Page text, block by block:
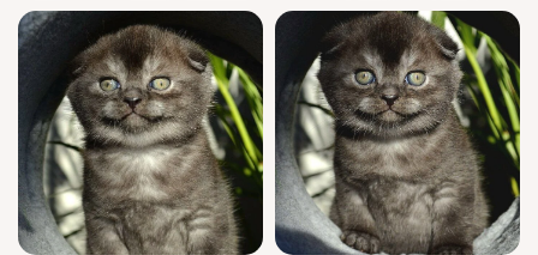
and quick mastery of puzzles, revealing his
sharp mind and gentle confidence.
Frank comes from champion bloodlines and
is WCF registered—proof of his sought-after
show quality. He’s been fully vet-checked,
vaccinated, and socialized since birth,
ensuring an easy transition into your life.
Frank is litter trained with clumping litter for